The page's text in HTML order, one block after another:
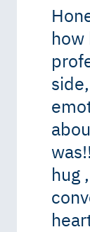
how
hug